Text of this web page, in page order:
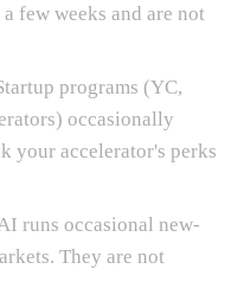
few weeks and are not
programs (YC,
occasionally
your accelerator's perks
runs occasional new-
They are not